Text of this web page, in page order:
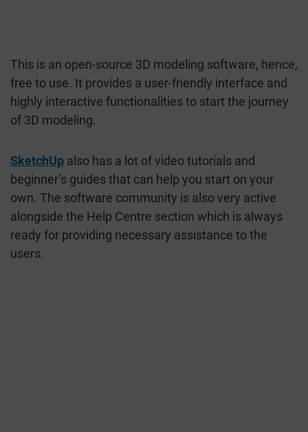
This is an open-source 3D modeling software, hence,
free to use. It provides a user-friendly interface and
highly interactive functionalities to start the journey
of 3D modeling.
SketchUp also has a lot of video tutorials and
beginner’s guides that can help you start on your
own. The software community is also very active
alongside the Help Centre section which is always
ready for providing necessary assistance to the
users.